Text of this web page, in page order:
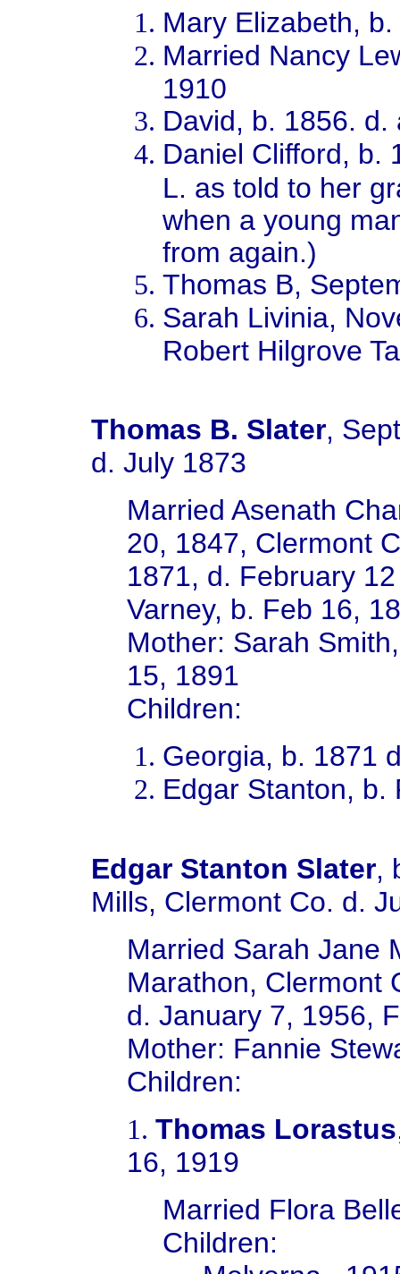
Mary Elizabeth,
Married Nancy
1910
David, b. 1856. d.
Daniel Clifford, b.
L. as told to her
when a young
from again.)
Thomas B,
Sarah Livinia,
Robert Hilgrove
Thomas B. Slater,
d. July 1873
Married Asenath
20, 1847, Clermont
1871, d. February
Varney, b. Feb 16,
Mother: Sarah
15, 1891
Children:
Georgia, b. 1871
Edgar Stanton, b.
Edgar Stanton Slater,
Mills, Clermont Co. d.
Married Sarah Jane
Marathon, Clermont
d. January 7, 1956,
Mother: Fannie
Children:
1. Thomas Lorastus
16, 1919
Married Flora
Children: